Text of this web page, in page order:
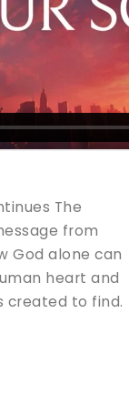
The
from
God alone can
heart and
created to find.